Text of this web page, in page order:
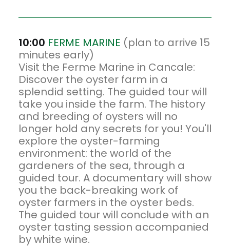
10:00 FERME MARINE (plan to arrive 15
minutes early)
Visit the Ferme Marine in Cancale:
Discover the oyster farm in a
splendid setting. The guided tour will
take you inside the farm. The history
and breeding of oysters will no
longer hold any secrets for you! You'll
explore the oyster-farming
environment: the world of the
gardeners of the sea, through a
guided tour. A documentary will show
you the back-breaking work of
oyster farmers in the oyster beds.
The guided tour will conclude with an
oyster tasting session accompanied
by white wine.